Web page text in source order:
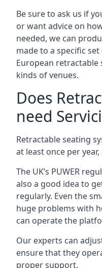
Be sure to ask us if
or want advice on
needed, we can
made to a specific
European
kinds of venues.
Does
need
Retractable seating
at least once per
The UK’s PUWER
also a good idea to
regularly. Even the
huge problems with
can operate the
Our experts can
ensure that they
proper support.